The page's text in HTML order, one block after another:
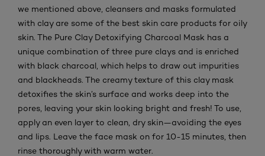
we mentioned above, cleansers and masks formulated
with clay are some of the best skin care products for oily
skin. The Pure Clay Detoxifying Charcoal Mask has a
unique combination of three pure clays and is enriched
with black charcoal, which helps to draw out impurities
and blackheads. The creamy texture of this clay mask
detoxifies the skin’s surface and works deep into the
pores, leaving your skin looking bright and fresh! To use,
apply an even layer to clean, dry skin—avoiding the eyes
and lips. Leave the face mask on for 10-15 minutes, then
rinse thoroughly with warm water.